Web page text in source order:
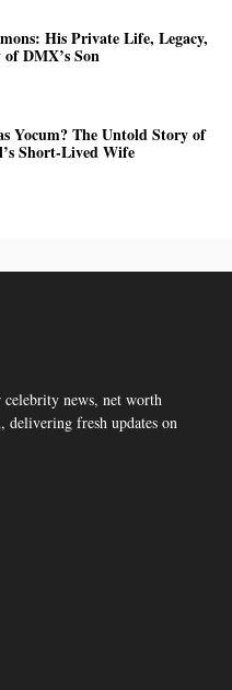
His Private Life, Legacy,
DMX’s Son
Yocum? The Untold Story of
Short-Lived Wife
news, net worth
delivering fresh updates on